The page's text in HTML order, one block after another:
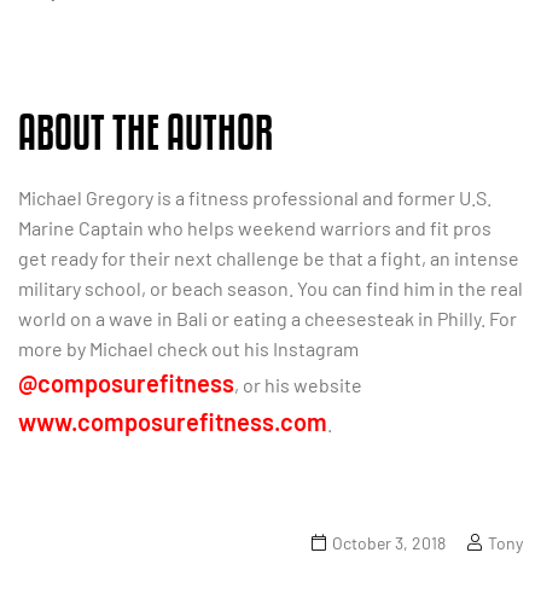
ABOUT THE AUTHOR
Michael Gregory is a fitness professional and former U.S.
Marine Captain who helps weekend warriors and fit pros
get ready for their next challenge be that a fight, an intense
military school, or beach season. You can find him in the real
world on a wave in Bali or eating a cheesesteak in Philly. For
more by Michael check out his Instagram
@composurefitness, or his website
www.composurefitness.com
October 3, 2018 Tony